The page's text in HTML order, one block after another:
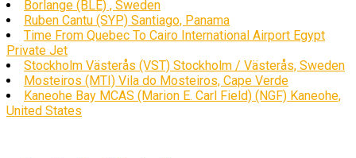
Borlange (BLE) , Sweden
Ruben Cantu (SYP) Santiago, Panama
Time From Quebec To Cairo International Airport Egypt
Private Jet
Stockholm Västerås (VST) Stockholm / Västerås, Sweden
Mosteiros (MTI) Vila do Mosteiros, Cape Verde
Kaneohe Bay MCAS (Marion E. Carl Field) (NGF) Kaneohe,
United States